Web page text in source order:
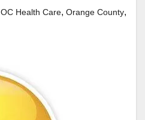
OC Health Care, Orange County,